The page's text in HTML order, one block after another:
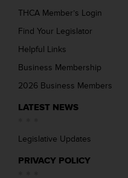
THCA Member’s Login
Find Your Legislator
Helpful Links
Business Membership
2026 Business Members
LATEST NEWS
Legislative Updates
PRIVACY POLICY